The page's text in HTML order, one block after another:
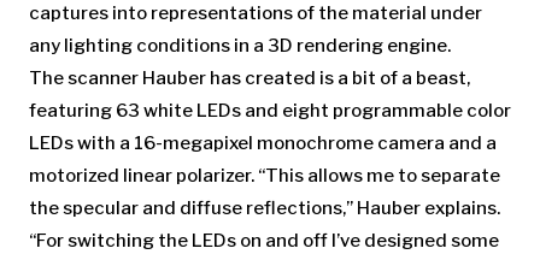
captures into representations of the material under
any lighting conditions in a 3D rendering engine.
The scanner Hauber has created is a bit of a beast,
featuring 63 white LEDs and eight programmable color
LEDs with a 16-megapixel monochrome camera and a
motorized linear polarizer. “This allows me to separate
the specular and diffuse reflections,” Hauber explains.
“For switching the LEDs on and off I’ve designed some